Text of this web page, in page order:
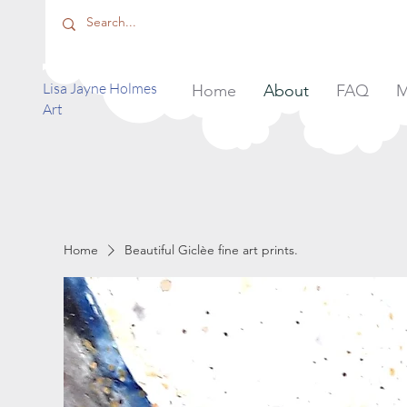
​Lisa Jayne Holmes
Art
Home About FAQ
Home Beautiful Giclèe fine art prints.